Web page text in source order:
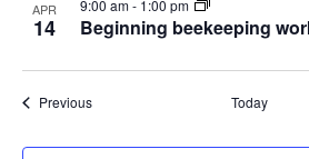
APR
14 Beginning beekeeping
9:00 am- 1:00 pm
PreviousEvents Today